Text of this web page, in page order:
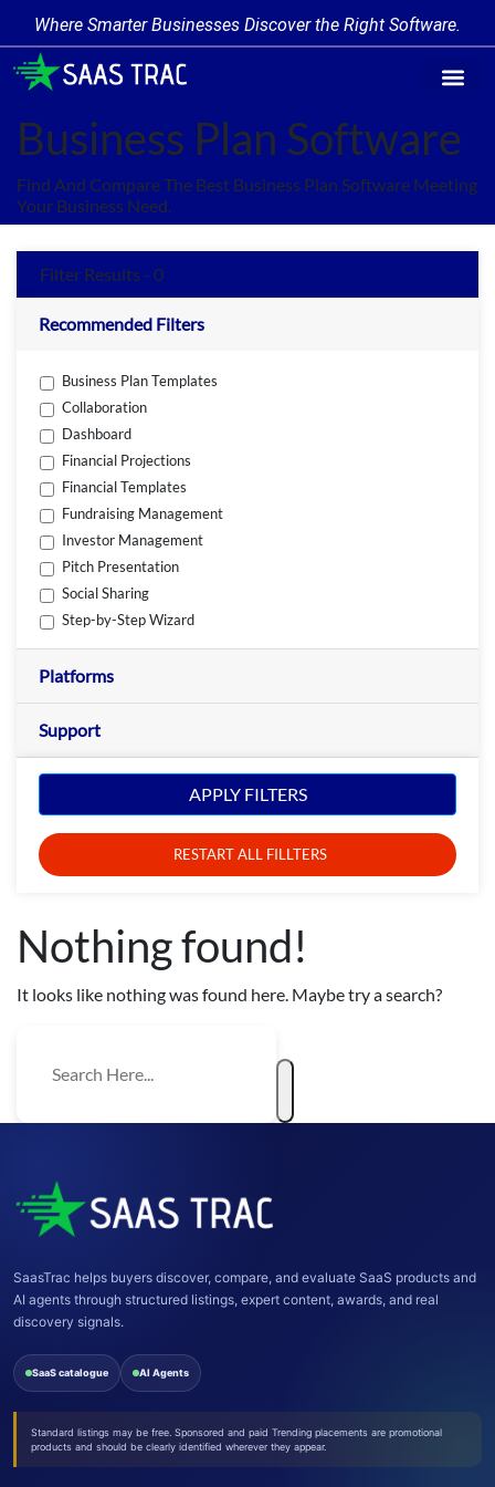
Where Smarter Businesses Discover the Right Software.
Business Plan Software
Find And Compare The Best Business Plan Software Meeting
Your Business Need.
Filter Results - 0
Recommended Filters
Business Plan Templates
Collaboration
Dashboard
Financial Projections
Financial Templates
Fundraising Management
Investor Management
Pitch Presentation
Social Sharing
Step-by-Step Wizard
Platforms
Support
APPLY FILTERS
RESTART ALL FILLTERS
Nothing found!
It looks like nothing was found here. Maybe try a search?
SaasTrac helps buyers discover, compare, and evaluate SaaS products and
AI agents through structured listings, expert content, awards, and real
discovery signals.
SaaS catalogue AI Agents
Standard listings may be free. Sponsored and paid Trending placements are promotional
products and should be clearly identified wherever they appear.